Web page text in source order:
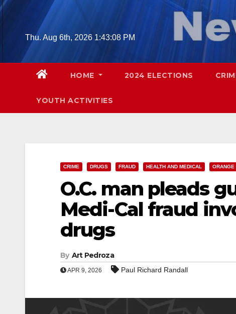
Skip
contentThu. Aug 6th, 2026 1:43:09 PM
HOME 2024 ELECTIONS
YOUTH ACTIVITIES
CRIME DRUGS FRAUD HEALTH AND MEDICAL ORANGE
O.C. man pleads
Medi-Cal fraud
drugs
By Art Pedroza
APR 9, 2026 Paul Richard Randall